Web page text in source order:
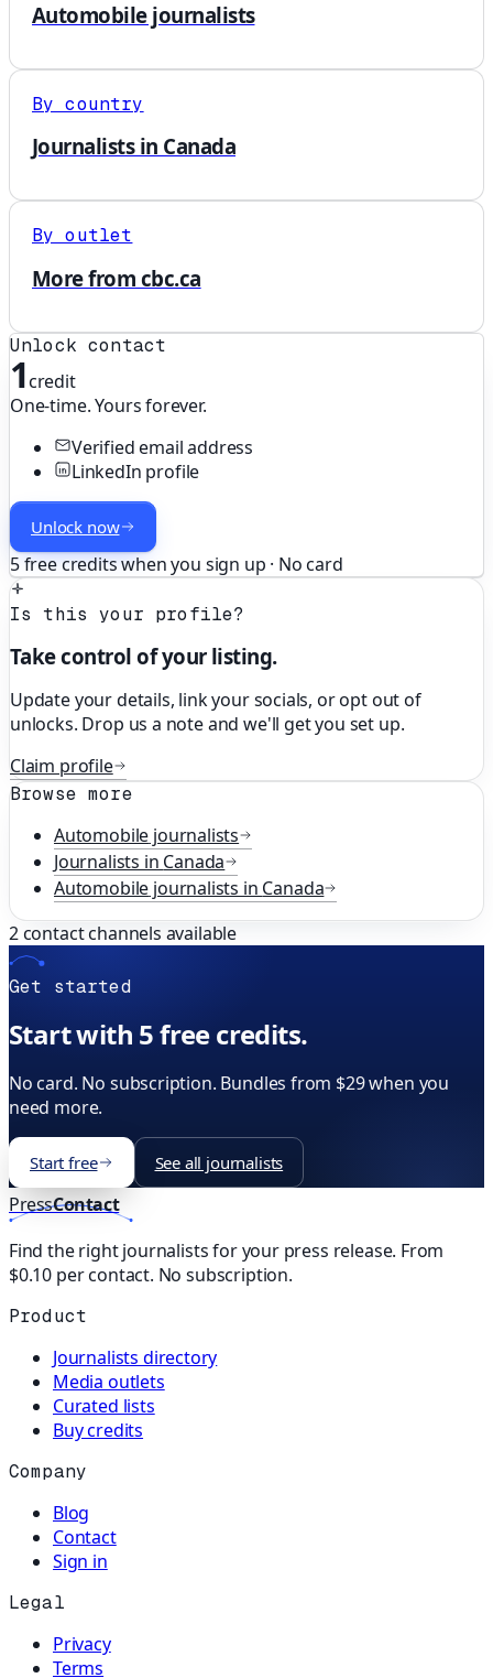
Automobile journalists
By country
Journalists in Canada
By outlet
More from cbc.ca
Unlock contact
1credit
One-time. Yours forever.
Verified email address
LinkedIn profile
Unlock now
5 free credits when you sign up · No card
Is this your profile?
Take control of your listing.
Update your details, link your socials, or opt out of
unlocks. Drop us a note and we'll get you set up.
Claim profile
Browse more
Automobile journalists
Journalists in Canada
Automobile journalists in Canada
2contact channels available
Get started
Start with 5 free credits.
No card. No subscription. Bundles from $29 when you
need more.
Start free See all journalists
PressContact
Find the right journalists for your press release. From
$0.10 per contact. No subscription.
Product
Journalists directory
Media outlets
Curated lists
Buy credits
Company
Blog
Contact
Sign in
Legal
Privacy
Terms